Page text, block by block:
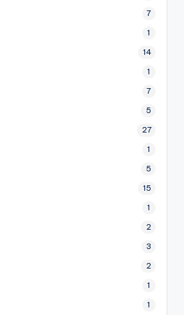
7
1
14
1
7
5
27
1
5
15
1
2
3
2
1
1